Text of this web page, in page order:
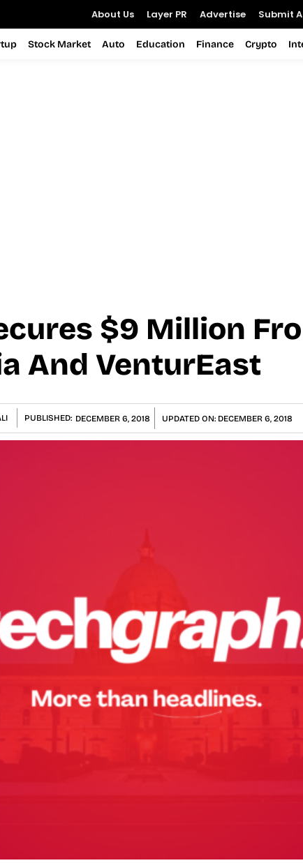
About Us Layer PR Advertise Submit
Stock Market Auto Education Finance Crypto
$9 Million
And VenturEast
PUBLISHED: DECEMBER 6, 2018 UPDATED ON: DECEMBER 6, 2018